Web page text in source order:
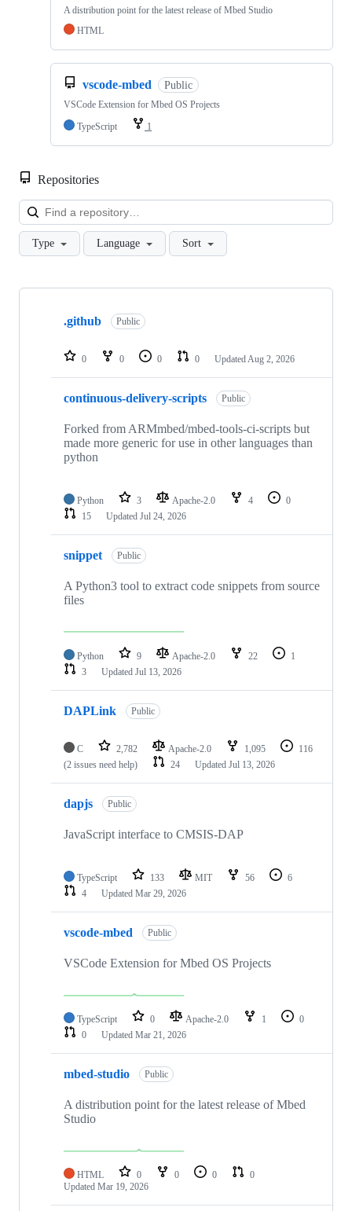
A distribution point for the latest release of Mbed Studio
HTML
vscode-mbed Public
VSCode Extension for Mbed OS Projects
TypeScript
1
Repositories
Type Language Sort
Showing
repositories
.github Public
0 0 0 0 Updated Aug 2, 2026
continuous-delivery-scripts Public
Forked from ARMmbed/mbed-tools-ci-scripts but
made more generic for use in other languages than
python
Python 3 Apache-2.0 4
0
15
Updated Jul 24, 2026
snippet Public
A Python3 tool to extract code snippets from source
files
Python 9 Apache-2.0 22
1
3
Updated Jul 13, 2026
DAPLink Public
C 2,782 Apache-2.0 1,095
116
(2 issues need help)
24 Updated Jul 13, 2026
dapjs Public
JavaScript interface to CMSIS-DAP
TypeScript 133 MIT 56
6
4
Updated Mar 29, 2026
vscode-mbed Public
VSCode Extension for Mbed OS Projects
TypeScript 0 Apache-2.0 1
0
0
Updated Mar 21, 2026
mbed-studio Public
A distribution point for the latest release of Mbed
Studio
HTML 0 0 0
0
Updated Mar 19, 2026